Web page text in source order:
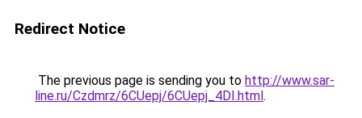
Redirect Notice
The previous page is sending you to http://www.sar-
line.ru/Czdmrz/6CUepj/6CUepj_4DI.html.